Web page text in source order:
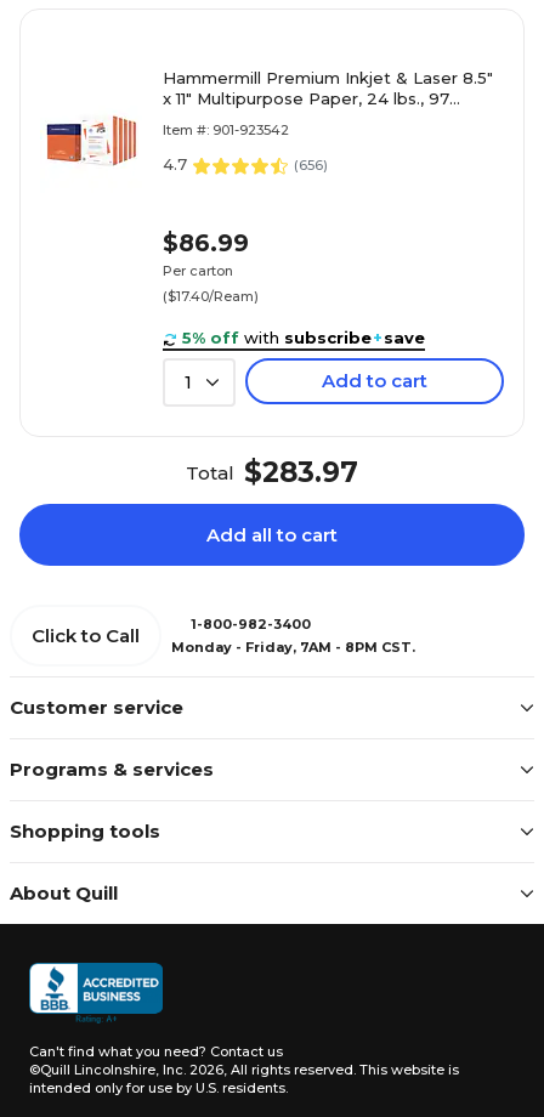
Hammermill Premium Inkjet & Laser 8.5"
x 11" Multipurpose Paper, 24 lbs., 97
Item #: 901-923542
4.7 (656)
$86.99
Per carton
($17.40/Ream)
5% off with subscribe+save
1 Add to cart
Total $283.97
Add all to cart
Customer service
Programs & services
Shopping tools
About Quill
Click to Call
1-800-982-3400
Monday - Friday, 7AM - 8PM CST.
Can't find what you need? Contact us
©Quill Lincolnshire, Inc. 2026, All rights reserved. This website is
intended only for use by U.S. residents.